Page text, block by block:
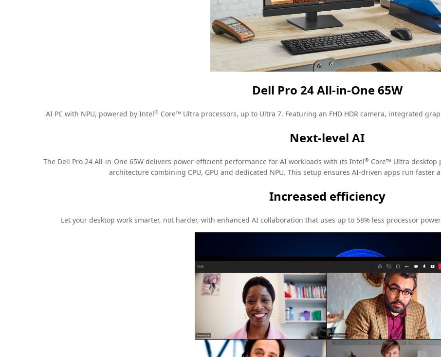
Dell Pro 24 All-in-One 65W
AI PC with NPU, powered by Intel® Core™ Ultra processors, up to Ultra 7. Featuring an FHD HDR camera, integrated
Next-level AI
The Dell Pro 24 All-in-One 65W delivers power-efficient performance for AI workloads with its Intel®Core™ Ultra desktop
architecture combining CPU, GPU and dedicated NPU. This setup ensures AI-driven apps run faster
Increased efficiency
Let your desktop work smarter, not harder, with enhanced AI collaboration that uses up to 58% less processor